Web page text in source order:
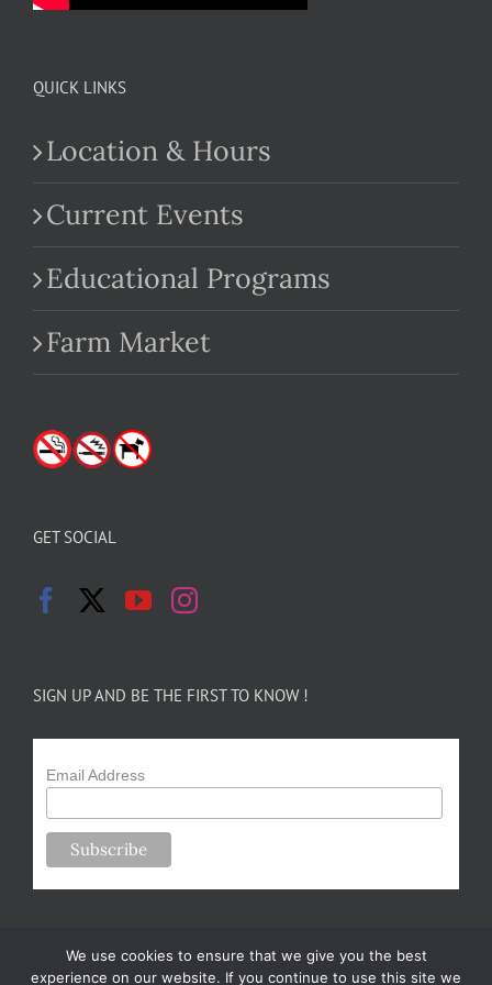
QUICK LINKS
Location & Hours
Current Events
Educational Programs
Farm Market
GET SOCIAL
SIGN UP AND BE THE FIRST TO KNOW !
Email Address
We use cookies to ensure that we give you the best
experience on our website. If you continue to use this site we